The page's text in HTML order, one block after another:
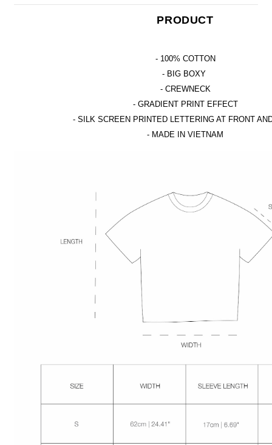
PRODUCT
- 100% COTTON
- BIG BOXY
- CREWNECK
- GRADIENT PRINT EFFECT
- SILK SCREEN PRINTED LETTERING AT FRONT
- MADE IN VIETNAM